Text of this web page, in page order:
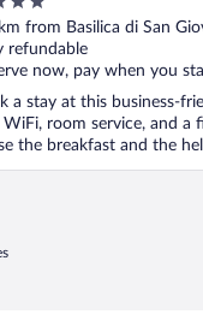
from Basilica di San
refundable
now, pay when you
a stay at this business-
WiFi, room service, and a
the breakfast and the